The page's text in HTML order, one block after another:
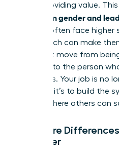
aren’t providing value.
Studies on gender and
women often face higher
roles, which can make
You must move from
answers to the person
questions. Your job is no
problem; it’s to build the
culture where others can
The Core
Manager